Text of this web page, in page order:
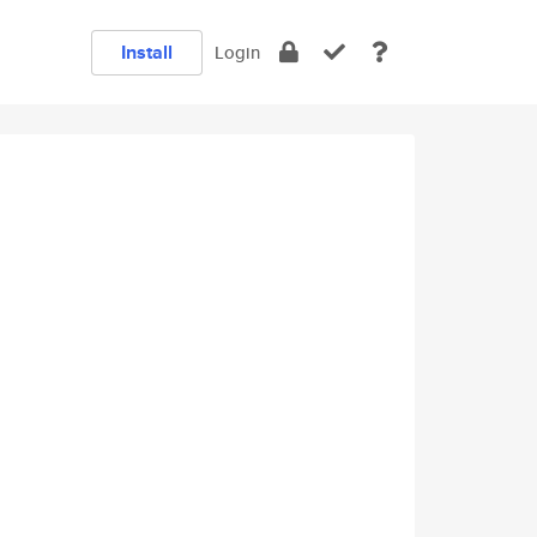
Install Login